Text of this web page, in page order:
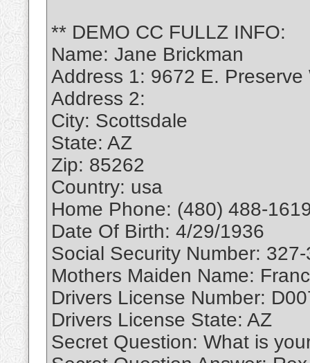
** DEMO CC FULLZ INFO:
Name: Jane Brickman
Address 1: 9672 E. Preserve
Address 2:
City: Scottsdale
State: AZ
Zip: 85262
Country: usa
Home Phone: (480) 488-
Date Of Birth: 4/29/1936
Social Security Number:
Mothers Maiden Name:
Drivers License Number:
Drivers License State: AZ
Secret Question: What is